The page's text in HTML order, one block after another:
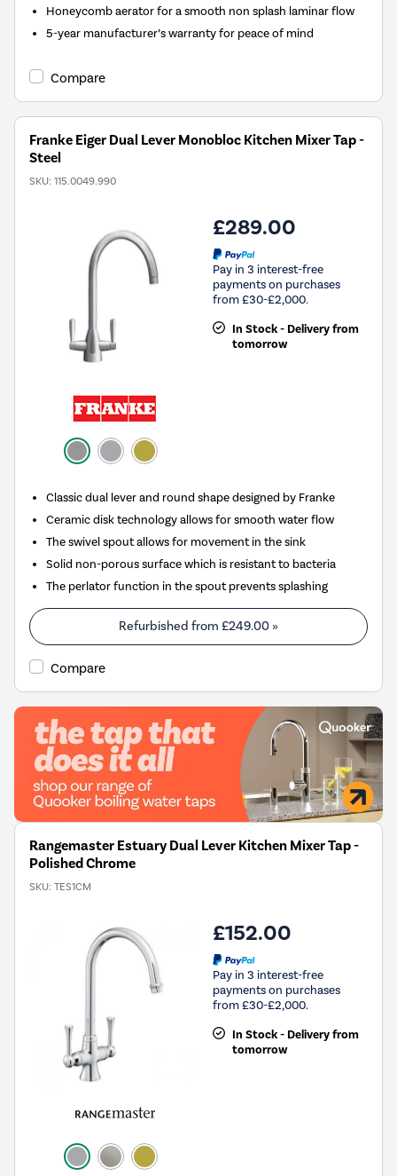
Honeycomb aerator for a smooth non splash laminar flow
5-year manufacturer’s warranty for peace of mind
Compare
Franke Eiger Dual Lever Monobloc Kitchen Mixer Tap -
Steel
SKU: 115.0049.990
£289.00
Pay in 3 interest-free
payments on purchases
from £30-£2,000.
In Stock - Delivery from
tomorrow
Classic dual lever and round shape designed by Franke
Ceramic disk technology allows for smooth water flow
The swivel spout allows for movement in the sink
Solid non-porous surface which is resistant to bacteria
The perlator function in the spout prevents splashing
Refurbished from £249.00 »
Compare
Rangemaster Estuary Dual Lever Kitchen Mixer Tap -
Polished Chrome
SKU: TES1CM
£152.00
Pay in 3 interest-free
payments on purchases
from £30-£2,000.
In Stock - Delivery from
tomorrow